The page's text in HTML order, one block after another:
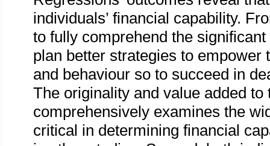
individuals’ financial capability.
to fully comprehend the
plan better strategies to
and behaviour so to succeed in
The originality and value added
comprehensively examines the
critical in determining financial